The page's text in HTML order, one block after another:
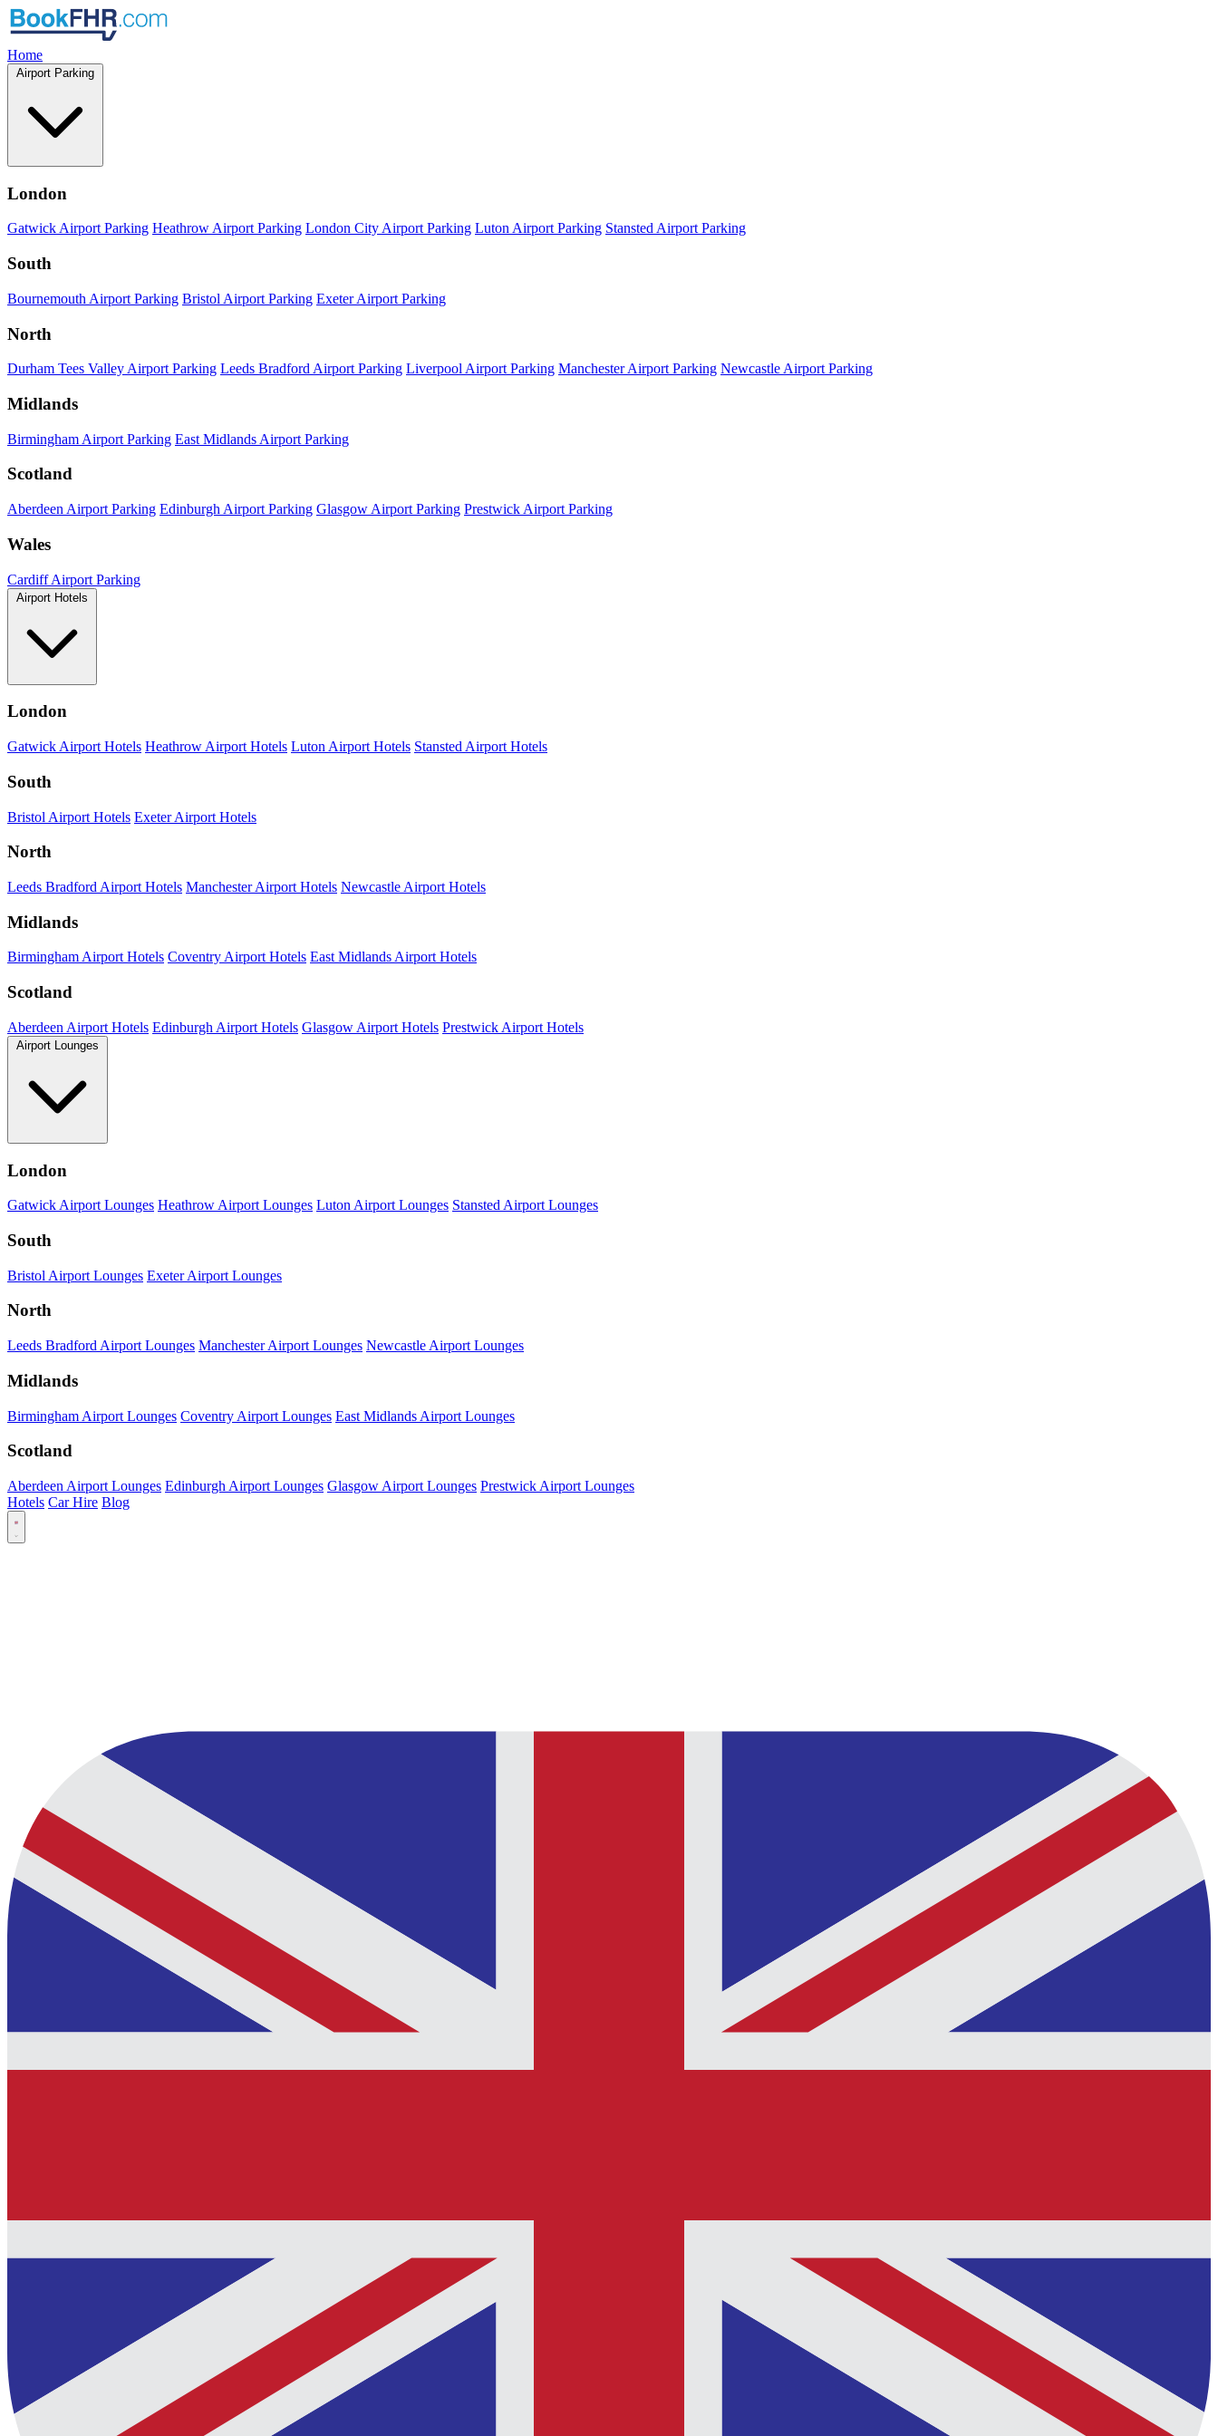
Home
Airport Parking
London
Gatwick Airport Parking Heathrow Airport Parking London City Airport Parking Luton Airport Parking Stansted Airport Parking
South
Bournemouth Airport Parking Bristol Airport Parking Exeter Airport Parking
North
Durham Tees Valley Airport Parking Leeds Bradford Airport Parking Liverpool Airport Parking Manchester Airport Parking Newcastle Airport Parking
Midlands
Birmingham Airport Parking East Midlands Airport Parking
Scotland
Aberdeen Airport Parking Edinburgh Airport Parking Glasgow Airport Parking Prestwick Airport Parking
Wales
Cardiff Airport Parking
Airport Hotels
London
Gatwick Airport Hotels Heathrow Airport Hotels Luton Airport Hotels Stansted Airport Hotels
South
Bristol Airport Hotels Exeter Airport Hotels
North
Leeds Bradford Airport Hotels Manchester Airport Hotels Newcastle Airport Hotels
Midlands
Birmingham Airport Hotels Coventry Airport Hotels East Midlands Airport Hotels
Scotland
Aberdeen Airport Hotels Edinburgh Airport Hotels Glasgow Airport Hotels Prestwick Airport Hotels
Airport Lounges
London
Gatwick Airport Lounges Heathrow Airport Lounges Luton Airport Lounges Stansted Airport Lounges
South
Bristol Airport Lounges Exeter Airport Lounges
North
Leeds Bradford Airport Lounges Manchester Airport Lounges Newcastle Airport Lounges
Midlands
Birmingham Airport Lounges Coventry Airport Lounges East Midlands Airport Lounges
Scotland
Aberdeen Airport Lounges Edinburgh Airport Lounges Glasgow Airport Lounges Prestwick Airport Lounges
Hotels Car Hire Blog